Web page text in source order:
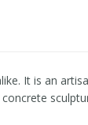
It is an